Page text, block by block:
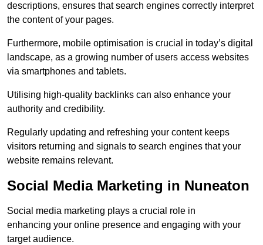
descriptions, ensures that search engines correctly interpret
the content of your pages.
Furthermore, mobile optimisation is crucial in today’s digital
landscape, as a growing number of users access websites
via smartphones and tablets.
Utilising high-quality backlinks can also enhance your
authority and credibility.
Regularly updating and refreshing your content keeps
visitors returning and signals to search engines that your
website remains relevant.
Social Media Marketing in Nuneaton
Social media marketing plays a crucial role in
enhancing your online presence and engaging with your
target audience.